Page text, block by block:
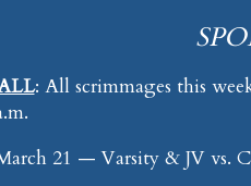
: All scrimmages this
21 — Varsity & JV vs.